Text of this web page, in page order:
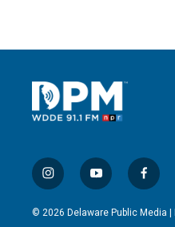
i
n
s
y
o
u
f
a
c
© 2026 Delaware Public Media |